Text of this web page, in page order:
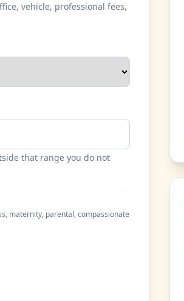
vehicle, professional fees,
that range you do not
maternity, parental, compassionate